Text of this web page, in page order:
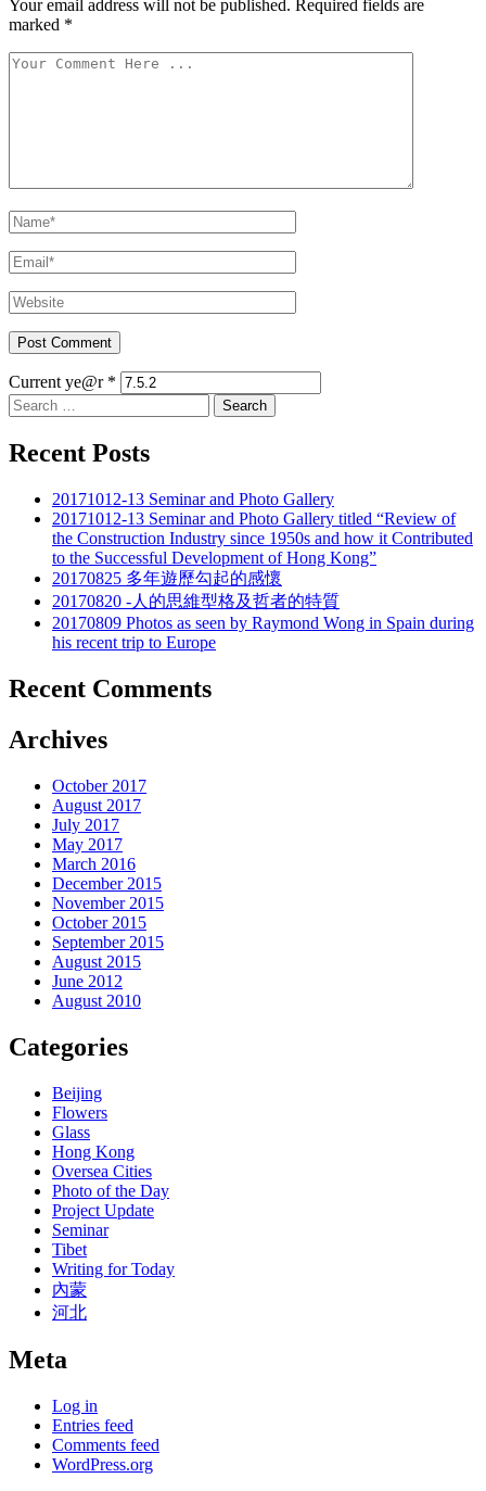
Your email address will not be published. Required fields are
marked *
Current ye@r *
Search
for:
Recent Posts
20171012-13 Seminar and Photo Gallery
20171012-13 Seminar and Photo Gallery titled “Review of
the Construction Industry since 1950s and how it Contributed
to the Successful Development of Hong Kong”
20170825 多年遊歷勾起的感懷
20170820 -人的思維型格及哲者的特質
20170809 Photos as seen by Raymond Wong in Spain during
his recent trip to Europe
Recent Comments
Archives
October 2017
August 2017
July 2017
May 2017
March 2016
December 2015
November 2015
October 2015
September 2015
August 2015
June 2012
August 2010
Categories
Beijing
Flowers
Glass
Hong Kong
Oversea Cities
Photo of the Day
Project Update
Seminar
Tibet
Writing for Today
內蒙
河北
Meta
Log in
Entries feed
Comments feed
WordPress.org